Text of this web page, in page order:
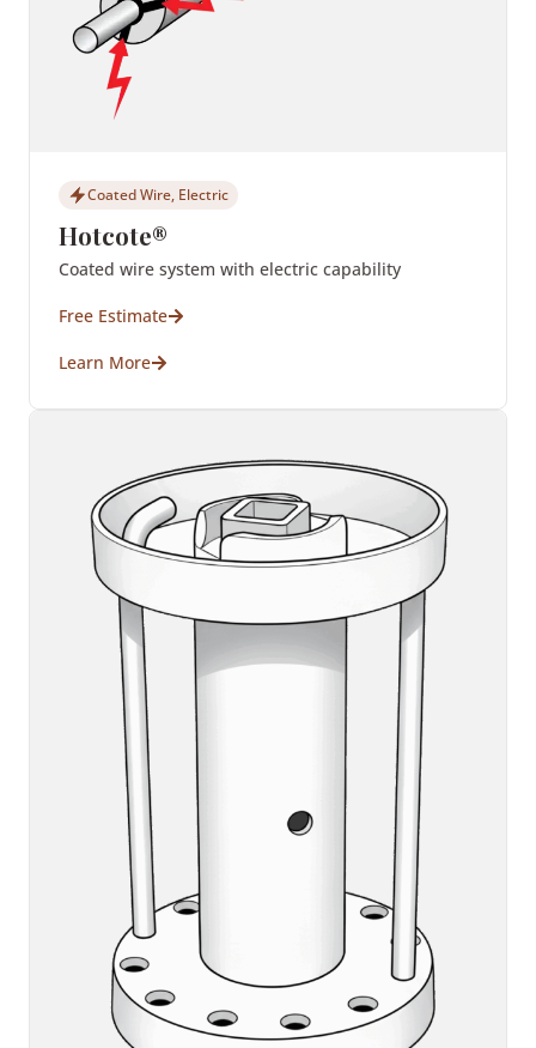
Coated Wire, Electric
Hotcote®
Coated wire system with electric capability
Free Estimate
Learn More